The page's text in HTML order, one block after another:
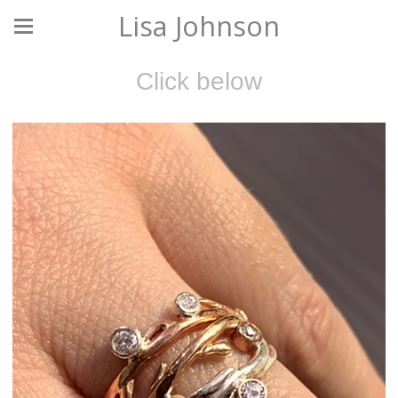
Lisa Johnson
Click below